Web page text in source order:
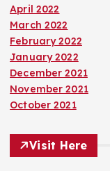
April 2022
March 2022
February 2022
January 2022
December 2021
November 2021
October 2021
Visit Here